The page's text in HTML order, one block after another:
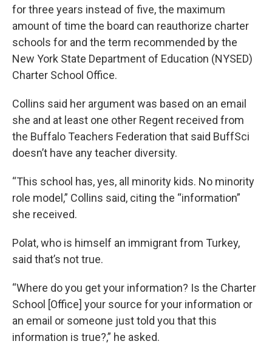
for three years instead of five, the maximum
amount of time the board can reauthorize charter
schools for and the term recommended by the
New York State Department of Education (NYSED)
Charter School Office.
Collins said her argument was based on an email
she and at least one other Regent received from
the Buffalo Teachers Federation that said BuffSci
doesn’t have any teacher diversity.
“This school has, yes, all minority kids. No minority
role model,” Collins said, citing the “information”
she received.
Polat, who is himself an immigrant from Turkey,
said that’s not true.
“Where do you get your information? Is the Charter
School [Office] your source for your information or
an email or someone just told you that this
information is true?,” he asked.